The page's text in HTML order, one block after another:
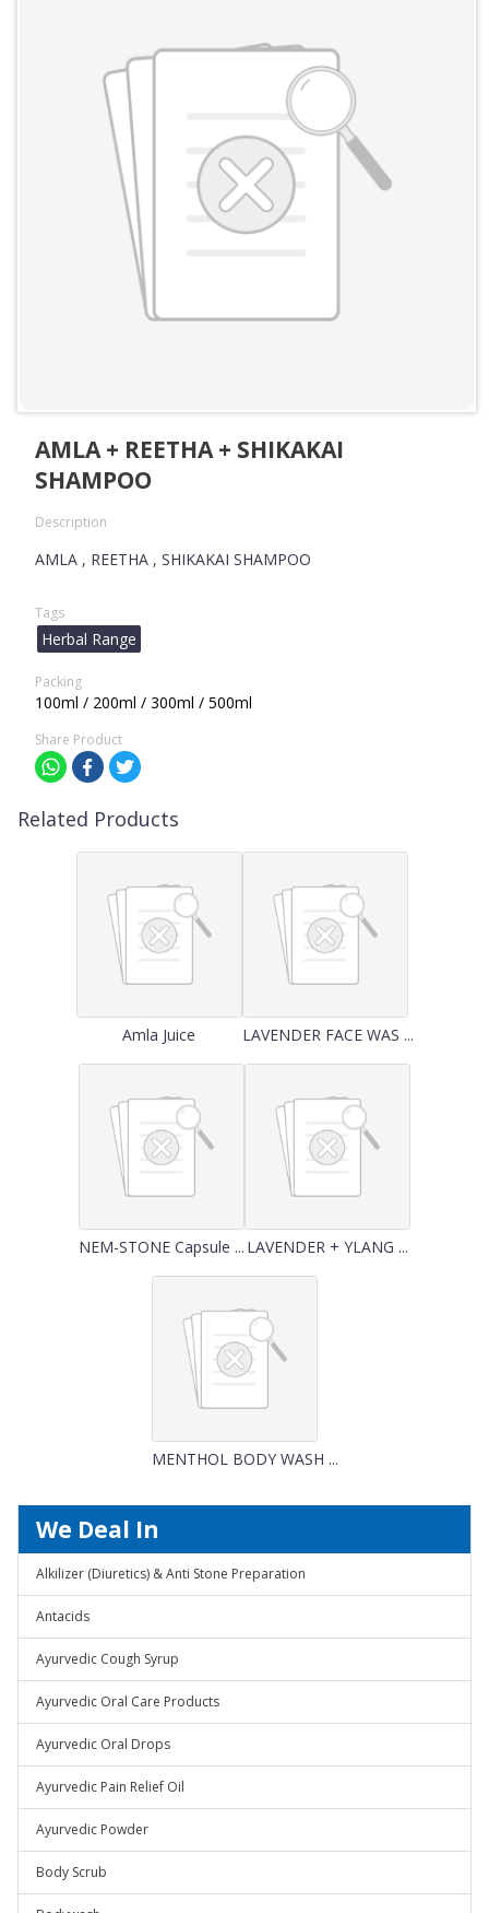
AMLA + REETHA + SHIKAKAI
SHAMPOO
Description
AMLA , REETHA , SHIKAKAI SHAMPOO
Tags
Herbal Range
Packing
100ml / 200ml / 300ml / 500ml
Share Product
Related Products
Amla Juice LAVENDER FACE WAS ...
NEM-STONE Capsule ... LAVENDER + YLANG ...
MENTHOL BODY WASH ...
We Deal In
Alkilizer (Diuretics) & Anti Stone Preparation
Antacids
Ayurvedic Cough Syrup
Ayurvedic Oral Care Products
Ayurvedic Oral Drops
Ayurvedic Pain Relief Oil
Ayurvedic Powder
Body Scrub